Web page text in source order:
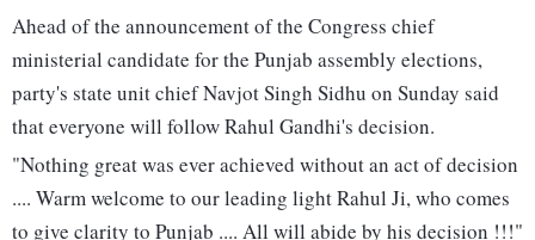
Ahead of the announcement of the Congress chief
ministerial candidate for the Punjab assembly elections,
party's state unit chief Navjot Singh Sidhu on Sunday said
that everyone will follow Rahul Gandhi's decision.
"Nothing great was ever achieved without an act of decision
.... Warm welcome to our leading light Rahul Ji, who comes
to give clarity to Punjab .... All will abide by his decision !!!"